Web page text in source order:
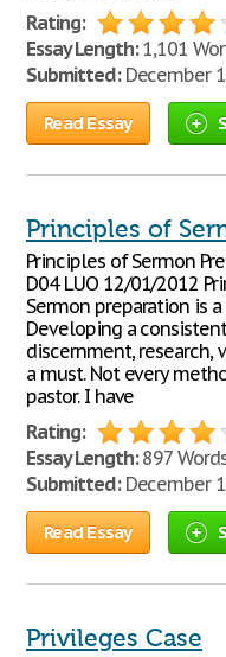
Rating:
Essay Length:1,101
Submitted:December
Read Essay
Principles of
Principles of Sermon
D04 LUO 12/01/2012
Sermon preparation is
Developing a
discernment,
a must. Not every
pastor. I have
Rating:
Essay Length:897
Submitted:December
Read Essay
Privileges Case